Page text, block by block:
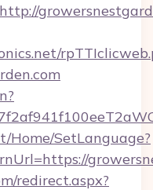
Home/SetLanguage?
redirect.aspx?